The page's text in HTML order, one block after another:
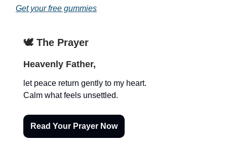
Get your free gummies
🕊️ The Prayer
Heavenly Father,
let peace return gently to my heart.
Calm what feels unsettled.
Read Your Prayer Now